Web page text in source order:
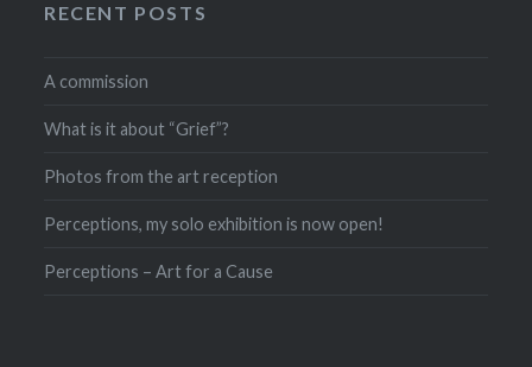
RECENT POSTS
A commission
What is it about “Grief”?
Photos from the art reception
Perceptions, my solo exhibition is now open!
Perceptions – Art for a Cause